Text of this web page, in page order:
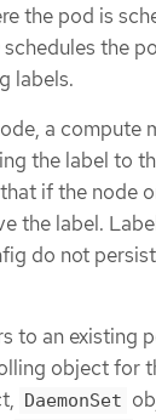
the pod is
the
labels.
a compute
the label to
if the node
the label.
do not
to an existing
object for
DaemonSet